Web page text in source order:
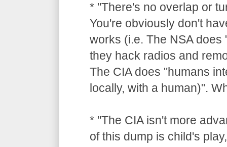
* "There's no overlap or
You're obviously don't
works (i.e. The NSA
they hack radios and
The CIA does "humans
locally, with a human)".
* "The CIA isn't more
of this dump is child's